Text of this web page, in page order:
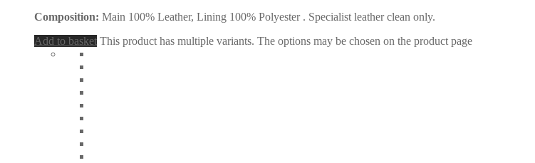
Composition: Main 100% Leather, Lining 100% Polyester . Specialist leather clean only.
Add to basket This product has multiple variants. The options may be chosen on the product page